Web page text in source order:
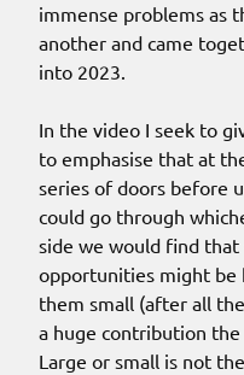
immense problems as
another and came
into 2023.
In the video I seek to
to emphasise that at
series of doors before
could go through
side we would find that
opportunities might be
them small (after all
a huge contribution the
Large or small is not